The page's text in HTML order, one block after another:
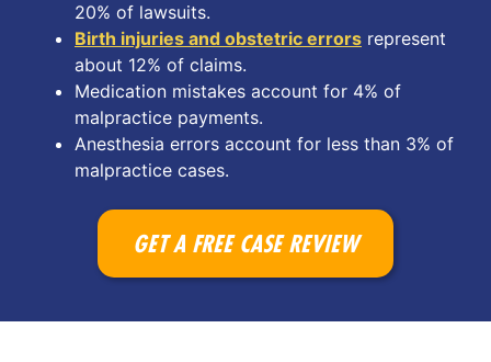
20% of lawsuits.
Birth injuries and obstetric errors represent
about 12% of claims.
Medication mistakes account for 4% of
malpractice payments.
Anesthesia errors account for less than 3% of
malpractice cases.
GET A FREE CASE REVIEW